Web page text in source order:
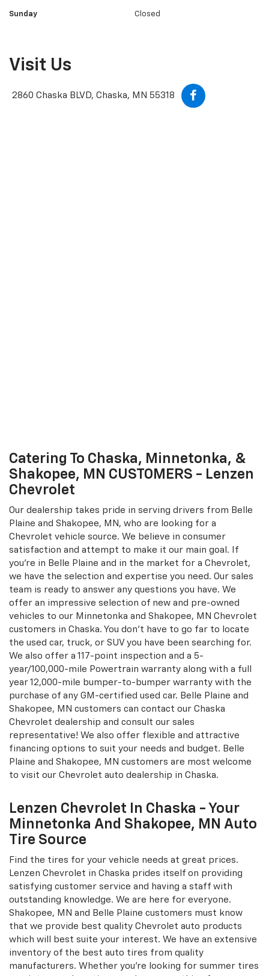
Wednesday
Friday
8:30AM - 4:30PM
Catering To Chaska, Minnetonka, &
Shakopee, MN CUSTOMERS - Lenzen
Chevrolet
Our dealership takes pride in serving drivers from Belle
Plaine and Shakopee, MN, who are looking for a
Chevrolet vehicle source. We believe in consumer
satisfaction and attempt to make it our main goal. If
you're in Belle Plaine and in the market for a Chevrolet,
we have the selection and expertise you need. Our sales
team is ready to answer any questions you have. We
offer an impressive selection of new and pre-owned
vehicles to our Minnetonka and Shakopee, MN Chevrolet
customers in Chaska. You don't have to go far to locate
the used car, truck, or SUV you have been searching for.
We also offer a 117-point inspection and a 5-
year/100,000-mile Powertrain warranty along with a full
year 12,000-mile bumper-to-bumper warranty with the
Shakopee, MN customers can contact our Chaska
Chevrolet dealership and consult our sales
representative! We also offer flexible and attractive
financing options to suit your needs and budget. Belle
Plaine and Shakopee, MN customers are most welcome
to visit our Chevrolet auto dealership in Chaska.
Lenzen Chevrolet In Chaska - Your
Minnetonka And Shakopee, MN Auto
Tire Source
Find the tires for your vehicle needs at great prices.
Lenzen Chevrolet in Chaska prides itself on providing